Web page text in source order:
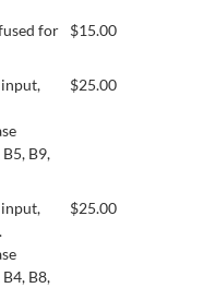
for
$15.00
B9,
$25.00
B8,
$25.00